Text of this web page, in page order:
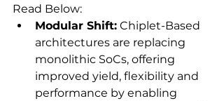
Read Below:
Modular Shift: Chiplet-Based
architectures are replacing
monolithic SoCs, offering
improved yield, flexibility and
performance by enabling